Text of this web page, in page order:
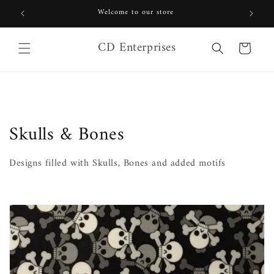
Skip to
content Welcome to our store
CD Enterprises Cart
C
o
l
e
c
Skulls & Bones
Designs filled with Skulls, Bones and added motifs